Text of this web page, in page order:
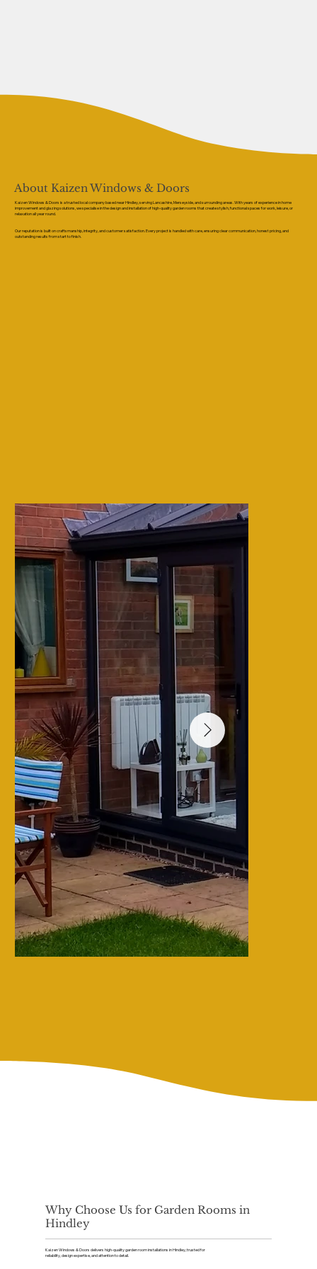
About Kaizen Windows & Doors
Kaizen Windows & Doors is a trusted local company based near Hindley, serving Lancashire, Merseyside, and surrounding areas. With years of experience in home
improvement and glazing solutions, we specialise in the design and installation of high-quality garden rooms that create stylish, functional spaces for work, leisure, or
relaxation all year round.
Our reputation is built on craftsmanship, integrity, and customer satisfaction. Every project is handled with care, ensuring clear communication, honest pricing, and
outstanding results from start to finish.
Why Choose Us for Garden Rooms in
Hindley
Kaizen Windows & Doors delivers high-quality garden room installations in Hindley, trusted for
reliability, design expertise, and attention to detail.